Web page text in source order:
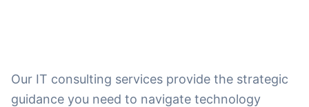
Our IT consulting services provide the strategic
guidance you need to navigate technology